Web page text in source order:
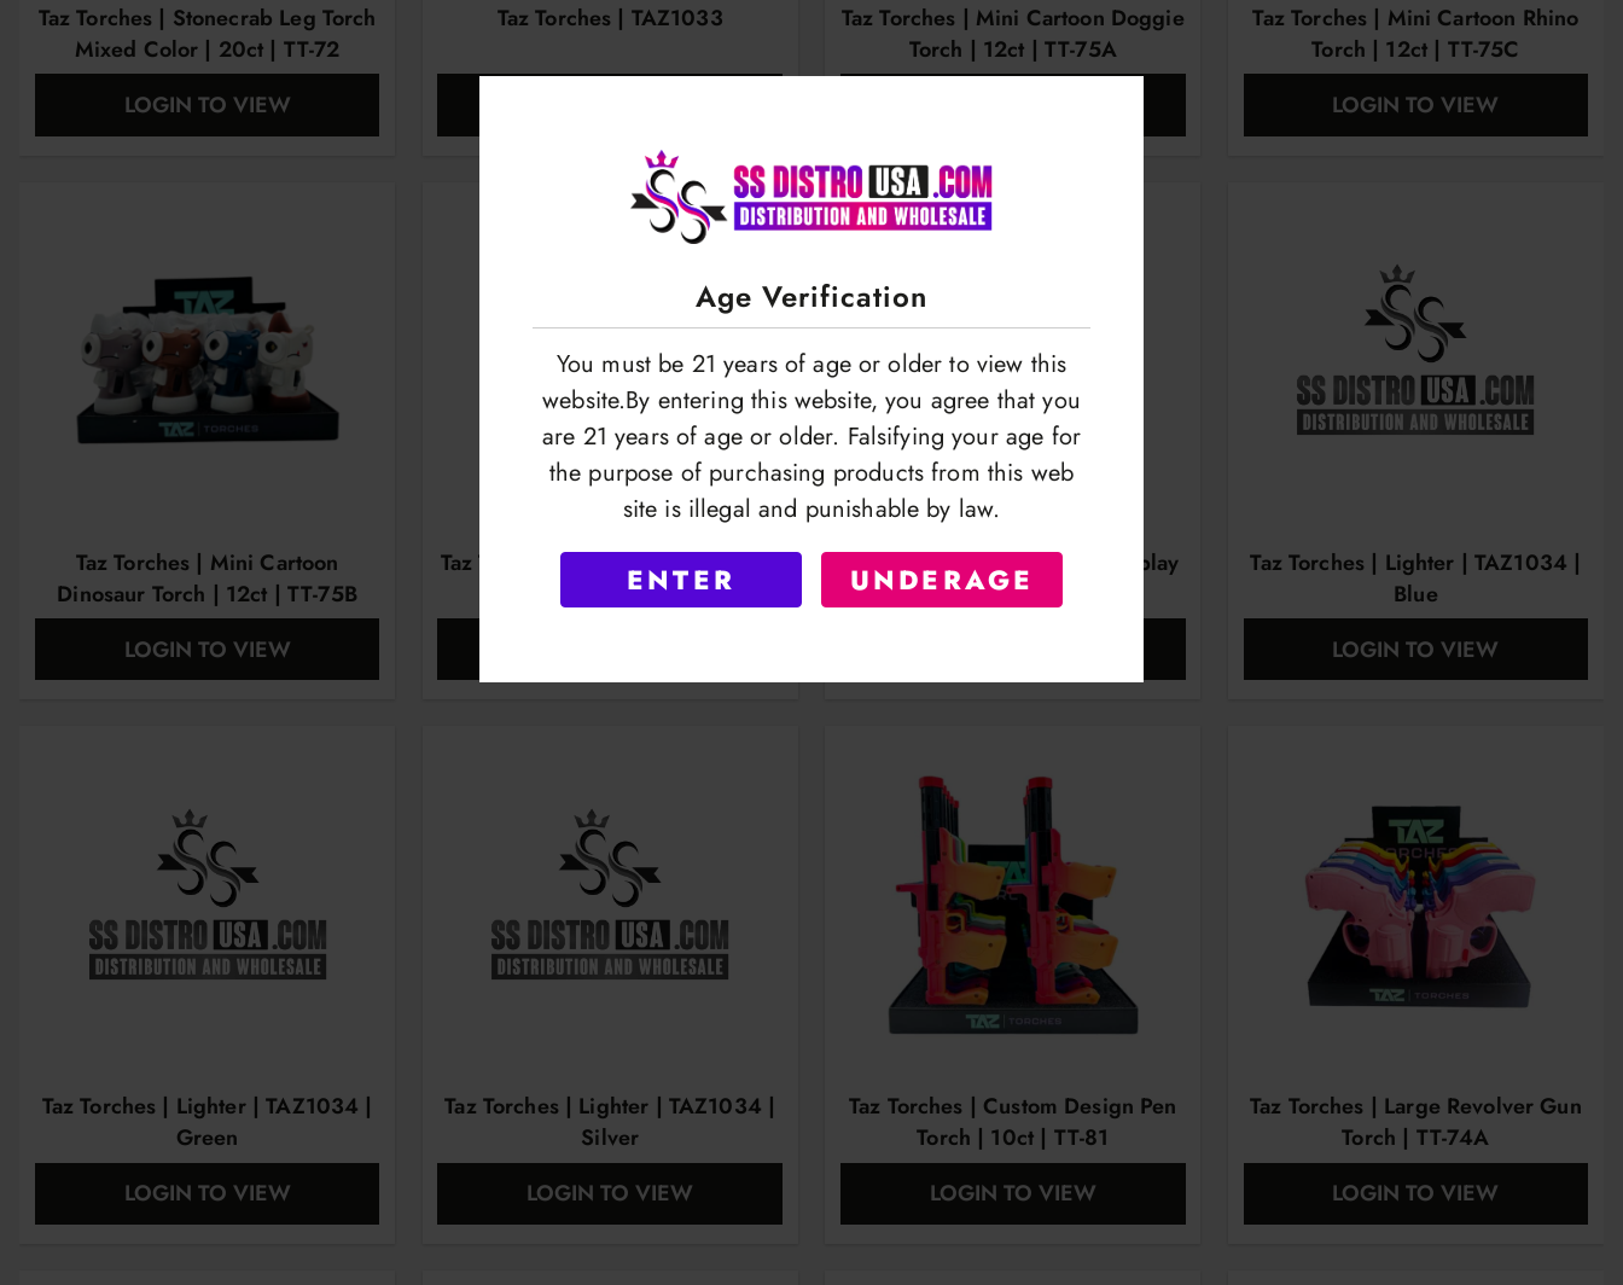
Age Verification
You must be 21 years of age or older to view this
website.By entering this website, you agree that you
are 21 years of age or older. Falsifying your age for
the purpose of purchasing products from this web
site is illegal and punishable by law.
ENTER UNDERAGE
Taz Torches | Stonecrab Leg Torch
Mixed Color | 20ct | TT-72
LOGIN TO VIEW
Taz Torches | TAZ1033
Taz Torches | Mini Cartoon Doggie
Torch | 12ct | TT-75A
Taz Torches | Mini Cartoon Rhino
Torch | 12ct | TT-75C
LOGIN TO VIEW
Taz Torches | Mini Cartoon
Dinosaur Torch | 12ct | TT-75B
LOGIN TO VIEW
Taz Torches | Lightbulb Torch | TT-
Taz Torches | Lighter 12ct Display
| TAZ1037
Taz Torches | Lighter | TAZ1034 |
Blue
LOGIN TO VIEW
Taz Torches | Lighter | TAZ1034 |
Green
LOGIN TO VIEW
Taz Torches | Lighter | TAZ1034 |
Silver
LOGIN TO VIEW
Taz Torches | Custom Design Pen
Torch | 10ct | TT-81
LOGIN TO VIEW
Taz Torches | Large Revolver Gun
Torch | TT-74A
LOGIN TO VIEW